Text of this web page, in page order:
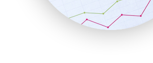
SmallBusinessNews
SmallBusinessUpdate